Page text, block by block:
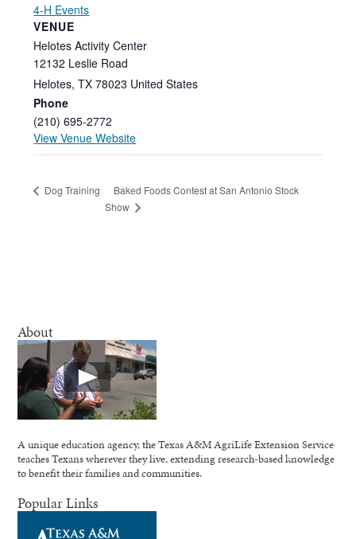
4-H Events
VENUE
Helotes Activity Center
12132 Leslie Road
Helotes, TX 78023 United States
Phone
(210) 695-2772
View Venue Website
Dog Training
Baked Foods Contest at San Antonio Stock
Show
About
A unique education agency, the Texas A&M AgriLife Extension Service
teaches Texans wherever they live, extending research-based knowledge
to benefit their families and communities.
Popular Links